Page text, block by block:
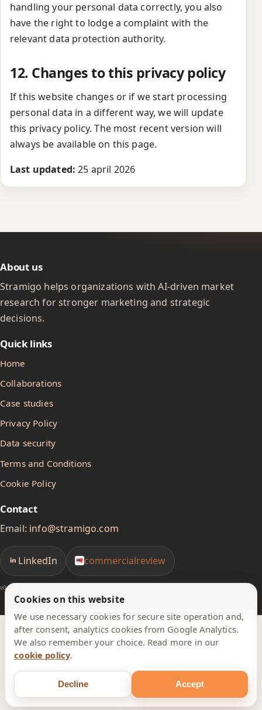
handling your personal data correctly, you also
have the right to lodge a complaint with the
relevant data protection authority.
12. Changes to this privacy policy
If this website changes or if we start processing
personal data in a different way, we will update
this privacy policy. The most recent version will
always be available on this page.
Last updated: 25 april 2026
Cookies on this website
We use necessary cookies for secure site operation and,
after consent, analytics cookies from Google Analytics.
We also remember your choice. Read more in our
cookie policy.
Decline Accept
About us
Stramigo helps organizations with AI-driven market
research for stronger marketing and strategic
decisions.
Quick links
Home
Collaborations
Case studies
Privacy Policy
Data security
Terms and Conditions
Cookie Policy
Contact
Email: info@stramigo.com
LinkedIn commercialreview
v0.1.1